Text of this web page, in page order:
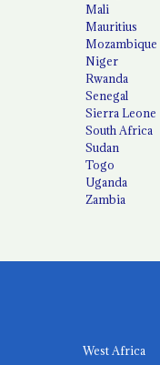
Mali
Mauritius
Mozambique
Niger
Rwanda
Senegal
Sierra Leone
South Africa
Sudan
Togo
Uganda
Zambia
West Africa